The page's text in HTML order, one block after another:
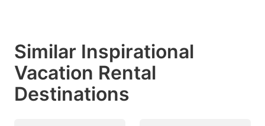
Similar Inspirational
Vacation Rental
Destinations